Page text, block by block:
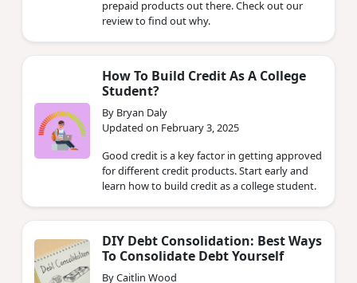
prepaid products out there. Check out our
review to find out why.
How To Build Credit As A College
Student?
By Bryan Daly
Updated on February 3, 2025
Good credit is a key factor in getting approved
for different credit products. Start early and
learn how to build credit as a college student.
DIY Debt Consolidation: Best Ways
To Consolidate Debt Yourself
By Caitlin Wood